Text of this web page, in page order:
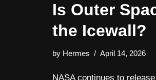
Is Outer
the Icewall?
by Hermes April 14, 2026
NASA continues to